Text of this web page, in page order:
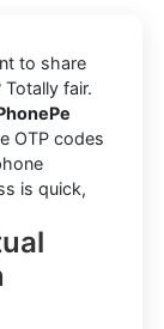
to share
fair.
OTP codes
is quick,